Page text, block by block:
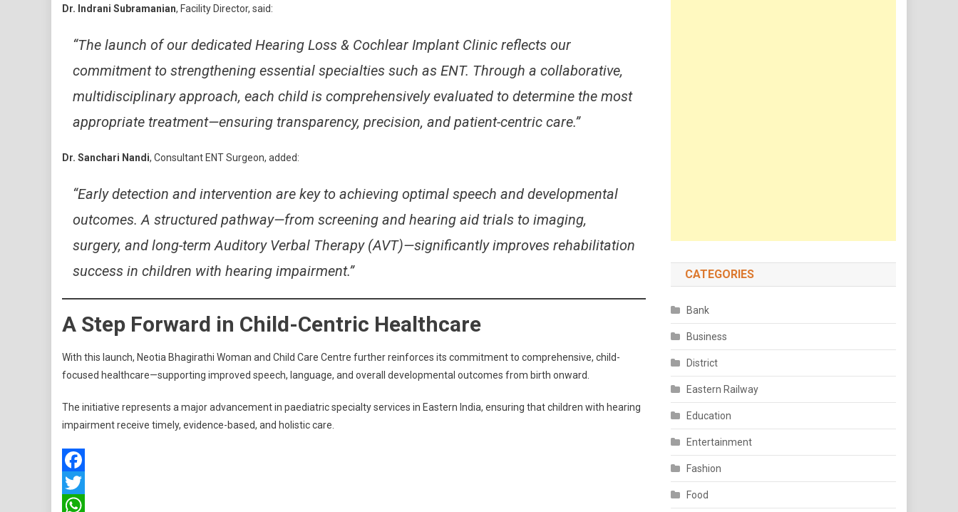
Dr. Indrani Subramanian, Facility Director, said:
“The launch of our dedicated Hearing Loss & Cochlear Implant Clinic reflects our
commitment to strengthening essential specialties such as ENT. Through a collaborative,
multidisciplinary approach, each child is comprehensively evaluated to determine the most
appropriate treatment—ensuring transparency, precision, and patient-centric care.”
Dr. Sanchari Nandi, Consultant ENT Surgeon, added:
“Early detection and intervention are key to achieving optimal speech and developmental
outcomes. A structured pathway—from screening and hearing aid trials to imaging,
surgery, and long-term Auditory Verbal Therapy (AVT)—significantly improves rehabilitation
success in children with hearing impairment.”
A Step Forward in Child-Centric Healthcare
With this launch, Neotia Bhagirathi Woman and Child Care Centre further reinforces its commitment to comprehensive, child-
focused healthcare—supporting improved speech, language, and overall developmental outcomes from birth onward.
The initiative represents a major advancement in paediatric specialty services in Eastern India, ensuring that children with hearing
impairment receive timely, evidence-based, and holistic care.
Facebook
Twitter
CATEGORIES
Bank
Business
District
Eastern Railway
Education
Entertainment
Fashion
Food